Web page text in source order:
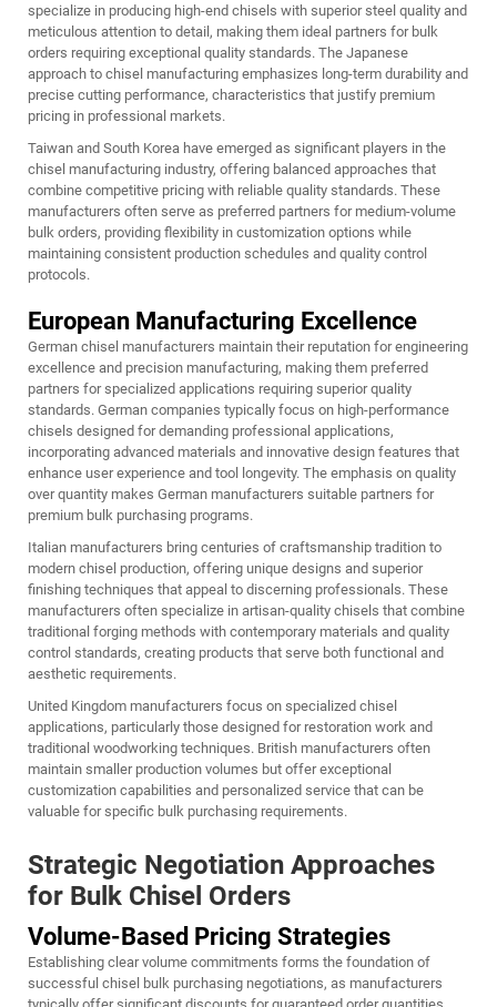
specialize in producing high-end chisels with superior steel quality and
meticulous attention to detail, making them ideal partners for bulk
orders requiring exceptional quality standards. The Japanese
approach to chisel manufacturing emphasizes long-term durability and
precise cutting performance, characteristics that justify premium
pricing in professional markets.
Taiwan and South Korea have emerged as significant players in the
chisel manufacturing industry, offering balanced approaches that
combine competitive pricing with reliable quality standards. These
manufacturers often serve as preferred partners for medium-volume
bulk orders, providing flexibility in customization options while
maintaining consistent production schedules and quality control
protocols.
European Manufacturing Excellence
German chisel manufacturers maintain their reputation for engineering
excellence and precision manufacturing, making them preferred
partners for specialized applications requiring superior quality
standards. German companies typically focus on high-performance
chisels designed for demanding professional applications,
incorporating advanced materials and innovative design features that
enhance user experience and tool longevity. The emphasis on quality
over quantity makes German manufacturers suitable partners for
premium bulk purchasing programs.
Italian manufacturers bring centuries of craftsmanship tradition to
modern chisel production, offering unique designs and superior
finishing techniques that appeal to discerning professionals. These
manufacturers often specialize in artisan-quality chisels that combine
traditional forging methods with contemporary materials and quality
control standards, creating products that serve both functional and
aesthetic requirements.
United Kingdom manufacturers focus on specialized chisel
applications, particularly those designed for restoration work and
traditional woodworking techniques. British manufacturers often
maintain smaller production volumes but offer exceptional
customization capabilities and personalized service that can be
valuable for specific bulk purchasing requirements.
Strategic Negotiation Approaches
for Bulk Chisel Orders
Volume-Based Pricing Strategies
Establishing clear volume commitments forms the foundation of
successful chisel bulk purchasing negotiations, as manufacturers